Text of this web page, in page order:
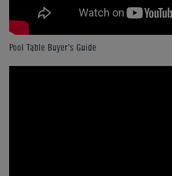
Pool Table Buyer's Guide